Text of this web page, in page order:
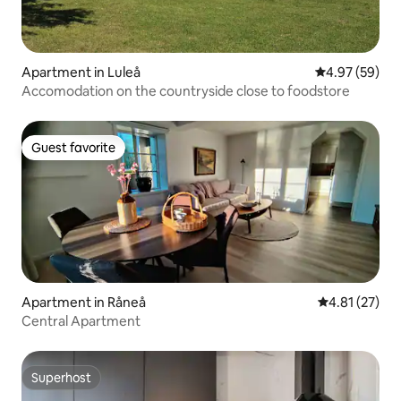
Apartment in Luleå 4.97 out of 5
4.97 (59)
Accomodation on the countryside close to foodstore
Guest favorite
Guest favorite
Apartment in Råneå 4.81 out of 5
4.81 (27)
Central Apartment
Superhost
Superhost